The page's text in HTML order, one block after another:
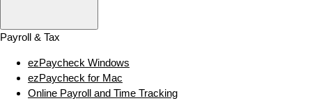
Payroll & Tax
ezPaycheck Windows
ezPaycheck for Mac
Online Payroll and Time Tracking